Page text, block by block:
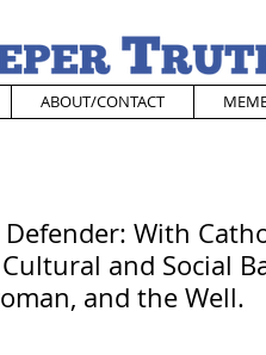
ABOUT/CONTACT
With
and Social
and the Well.